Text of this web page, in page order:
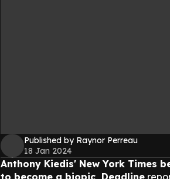
Published by Raynor Perreau
18 Jan 2024
Anthony Kiedis' New York Times